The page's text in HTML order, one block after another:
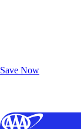
Save Now